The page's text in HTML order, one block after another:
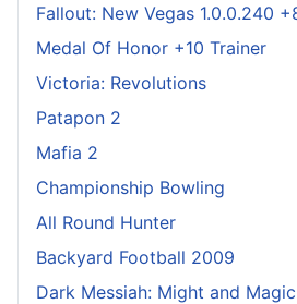
Fallout: New Vegas 1.0.0.240
Medal Of Honor +10 Trainer
Victoria: Revolutions
Patapon 2
Mafia 2
Championship Bowling
All Round Hunter
Backyard Football 2009
Dark Messiah: Might and Magic